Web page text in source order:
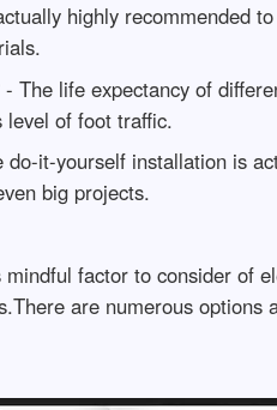
highly recommended
life expectancy of
level of foot traffic.
it-yourself installation is
big projects.
factor to consider of
are numerous options